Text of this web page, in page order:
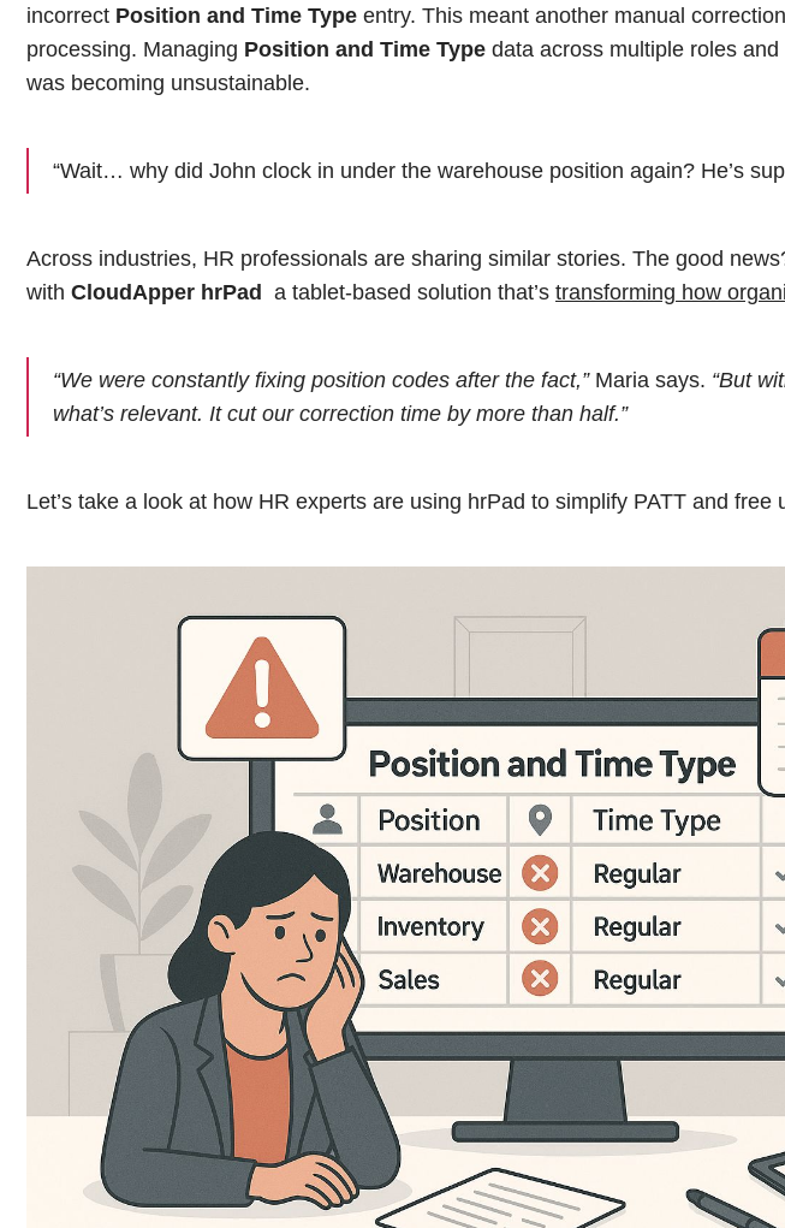
incorrect Position and Time Type entry. This meant another manual
processing. Managing Position and Time Type data across multiple roles
was becoming unsustainable.
“Wait… why did John clock in under the warehouse position again? He’s
Across industries, HR professionals are sharing similar stories. The good
with CloudApper hrPad a tablet-based solution that’s transforming how
“We were constantly fixing position codes after the fact,”Maria says. “But
what’s relevant. It cut our correction time by more than half.”
Let’s take a look at how HR experts are using hrPad to simplify PATT and